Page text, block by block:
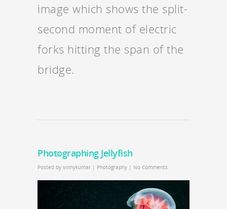
image which shows the split-
second moment of electric
forks hitting the span of the
bridge.
Photographing Jellyfish
Posted by vinnykumar | Photography | No Comments